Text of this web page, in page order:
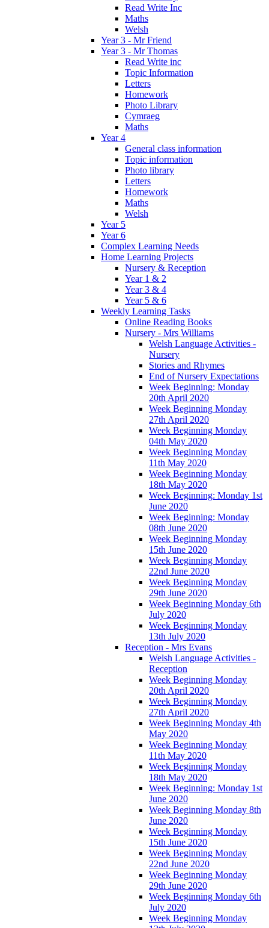
Read Write Inc
Maths
Welsh
Year 3 - Mr Friend
Year 3 - Mr Thomas
Read Write inc
Topic Information
Letters
Homework
Photo Library
Cymraeg
Maths
Year 4
General class information
Topic information
Photo library
Letters
Homework
Maths
Welsh
Year 5
Year 6
Complex Learning Needs
Home Learning Projects
Nursery & Reception
Year 1 & 2
Year 3 & 4
Year 5 & 6
Weekly Learning Tasks
Online Reading Books
Nursery - Mrs Williams
Welsh Language Activities -
Nursery
Stories and Rhymes
End of Nursery Expectations
Week Beginning: Monday
20th April 2020
Week Beginning Monday
27th April 2020
Week Beginning Monday
04th May 2020
Week Beginning Monday
11th May 2020
Week Beginning Monday
18th May 2020
Week Beginning: Monday 1st
June 2020
Week Beginning: Monday
08th June 2020
Week Beginning Monday
15th June 2020
Week Beginning Monday
22nd June 2020
Week Beginning Monday
29th June 2020
Week Beginning Monday 6th
July 2020
Week Beginning Monday
13th July 2020
Reception - Mrs Evans
Welsh Language Activities -
Reception
Week Beginning Monday
20th April 2020
Week Beginning Monday
27th April 2020
Week Beginning Monday 4th
May 2020
Week Beginning Monday
11th May 2020
Week Beginning Monday
18th May 2020
Week Beginning: Monday 1st
June 2020
Week Beginning Monday 8th
June 2020
Week Beginning Monday
15th June 2020
Week Beginning Monday
22nd June 2020
Week Beginning Monday
29th June 2020
Week Beginning Monday 6th
July 2020
Week Beginning Monday